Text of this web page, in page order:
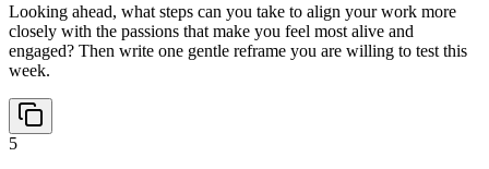
Looking ahead, what steps can you take to align your work more
closely with the passions that make you feel most alive and
engaged? Then write one gentle reframe you are willing to test this
week.
5